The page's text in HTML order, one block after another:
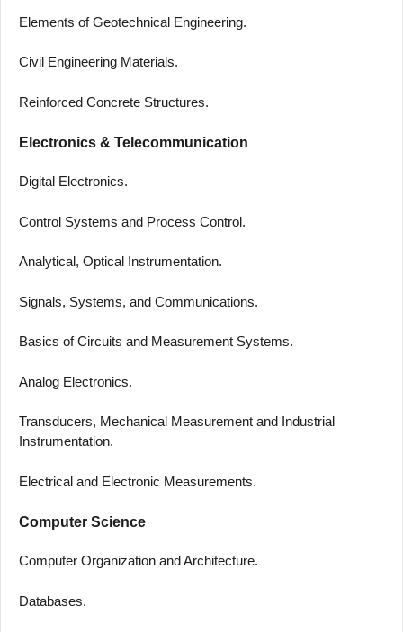
Elements of Geotechnical Engineering.
Civil Engineering Materials.
Reinforced Concrete Structures.
Electronics & Telecommunication
Digital Electronics.
Control Systems and Process Control.
Analytical, Optical Instrumentation.
Signals, Systems, and Communications.
Basics of Circuits and Measurement Systems.
Analog Electronics.
Transducers, Mechanical Measurement and Industrial
Instrumentation.
Electrical and Electronic Measurements.
Computer Science
Computer Organization and Architecture.
Databases.